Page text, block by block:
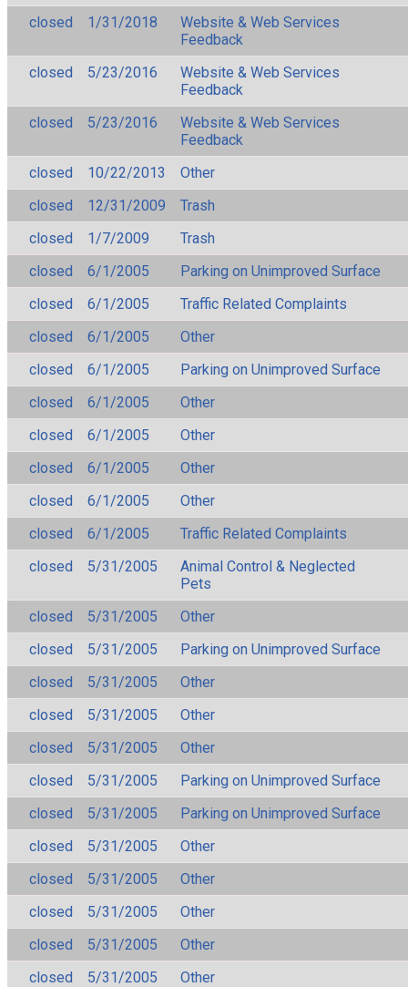
closed
1/31/2018
Website & Web Services
Feedback
closed
5/23/2016
Website & Web Services
Feedback
closed
5/23/2016
Website & Web Services
Feedback
closed
10/22/2013
Other
closed
12/31/2009
Trash
closed
1/7/2009
Trash
closed
6/1/2005
Parking on Unimproved Surface
closed
6/1/2005
Traffic Related Complaints
closed
6/1/2005
Other
closed
6/1/2005
Parking on Unimproved Surface
closed
6/1/2005
Other
closed
6/1/2005
Other
closed
6/1/2005
Other
closed
6/1/2005
Other
closed
6/1/2005
Traffic Related Complaints
closed
5/31/2005
Animal Control & Neglected
Pets
closed
5/31/2005
Other
closed
5/31/2005
Parking on Unimproved Surface
closed
5/31/2005
Other
closed
5/31/2005
Other
closed
5/31/2005
Other
closed
5/31/2005
Parking on Unimproved Surface
closed
5/31/2005
Parking on Unimproved Surface
closed
5/31/2005
Other
closed
5/31/2005
Other
closed
5/31/2005
Other
closed
5/31/2005
Other
closed
5/31/2005
Other